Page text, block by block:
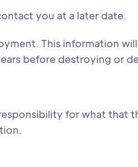
you at a later date.
This information
before destroying or
for what that